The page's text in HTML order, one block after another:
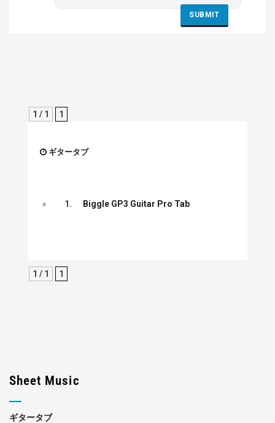
1 / 1 1
ギタータブ
1. Biggle GP3 Guitar Pro Tab
1 / 1 1
Sheet Music
ギタータブ